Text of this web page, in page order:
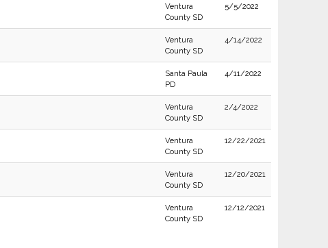
Ventura
County SD
5/5/2022
Ventura
County SD
4/14/2022
Santa Paula
PD
4/11/2022
Ventura
County SD
2/4/2022
Ventura
County SD
12/22/2021
Ventura
County SD
12/20/2021
Ventura
County SD
12/12/2021